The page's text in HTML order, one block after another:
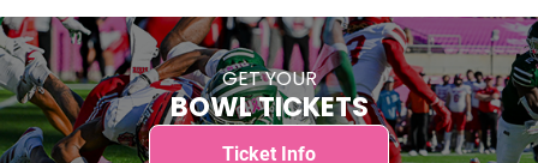
GET YOUR
BOWL TICKETS
Ticket Info